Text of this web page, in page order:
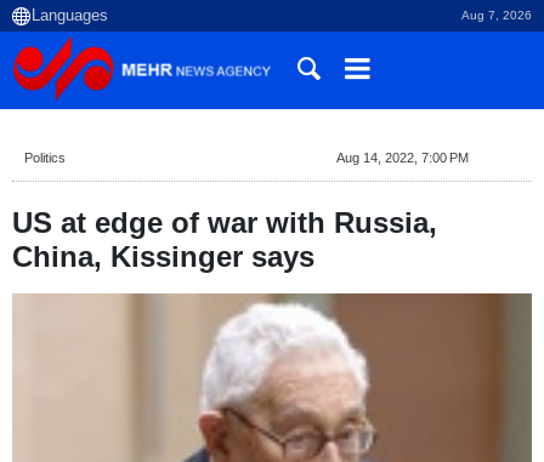
Aug 7, 2026
Politics Aug 14, 2022, 7:00 PM
US at edge of war with Russia,
China, Kissinger says